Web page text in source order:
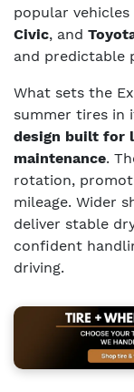
popular
Civic, and
and predictable
What sets the
summer tires in
design built for
maintenance.
rotation,
mileage. Wider
deliver stable
confident
driving.